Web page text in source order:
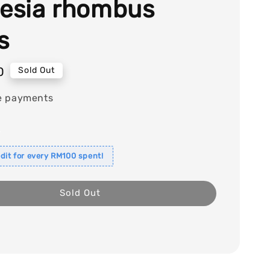
rhombus
Sold Out
payments
for every RM100 spent!
Sold Out